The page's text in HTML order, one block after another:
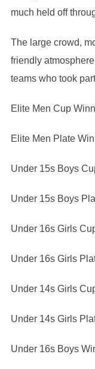
much held off
The large crowd,
friendly
teams who took
Elite Men Cup
Elite Men Plate
Under 15s Boys
Under 15s Boys
Under 16s Girls
Under 16s Girls
Under 14s Girls
Under 14s Girls
Under 16s Boys